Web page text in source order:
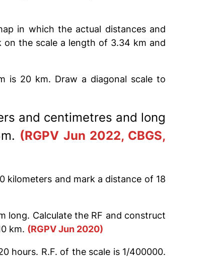
in which the actual distances and
on the scale a length of 3.34 km and
is 20 km. Draw a diagonal scale to
and centimetres and long
(RGPV Jun 2022, CBGS,
kilometers and mark a distance of 18
long. Calculate the RF and construct
km. (RGPV Jun 2020)
hours. R.F. of the scale is 1/400000.